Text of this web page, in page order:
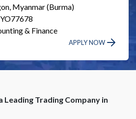
Myanmar (Burma)
& Finance
APPLY NOW
Leading Trading Company in